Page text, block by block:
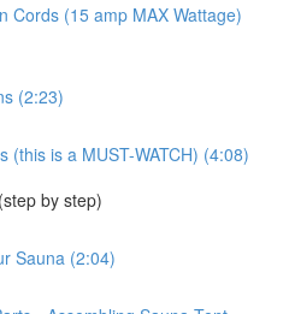
Cords (15 amp MAX Wattage)
(2:23)
(this is a MUST-WATCH) (4:08)
by step)
Sauna (2:04)